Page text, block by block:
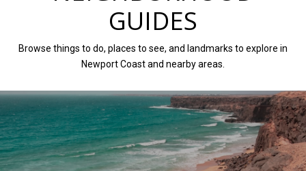
GUIDES
Browse things to do, places to see, and landmarks to explore in
Newport Coast and nearby areas.